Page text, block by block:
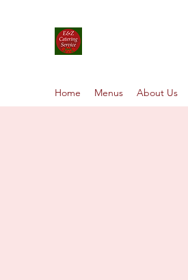
Home Menus About Us